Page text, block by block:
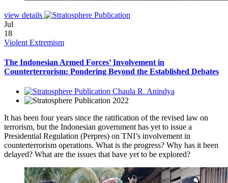
view details
Jul
18
Violent Extremism
The Indonesian Armed Forces’ Involvement in
Counterterrorism: Pondering Beyond the Established Debates
Chaula R. Anindya
2022
It has been four years since the ratification of the revised law on
terrorism, but the Indonesian government has yet to issue a
Presidential Regulation (Perpres) on TNI’s involvement in
counterterrorism operations. What is the progress? Why has it been
delayed? What are the issues that have yet to be explored?